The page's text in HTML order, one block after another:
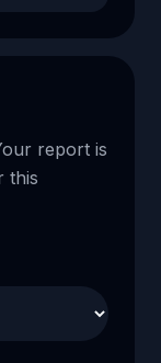
report is
this